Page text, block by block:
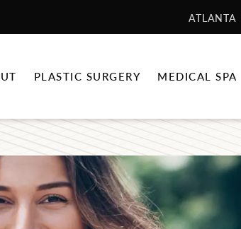
ATLANTA
PLASTIC SURGERY MEDICAL SPA